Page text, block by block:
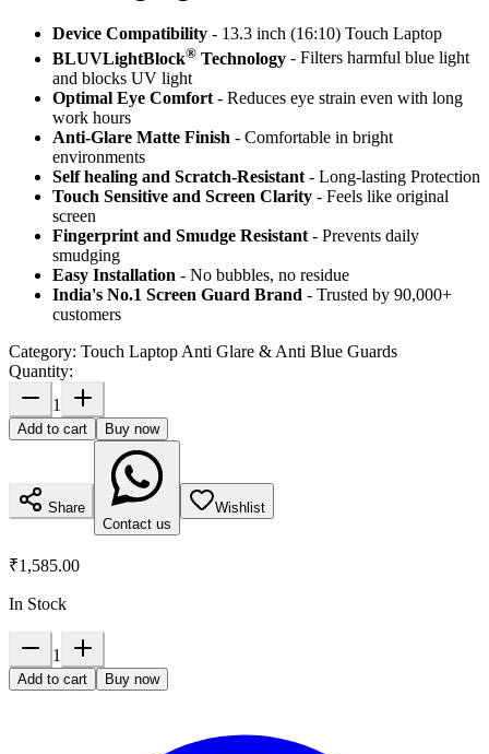
Device Compatibility - 13.3 inch (16:10) Touch Laptop
BLUVLightBlock® Technology - Filters harmful blue light
and blocks UV light
Optimal Eye Comfort - Reduces eye strain even with long
work hours
Anti-Glare Matte Finish - Comfortable in bright
environments
Self healing and Scratch-Resistant - Long-lasting Protection
Touch Sensitive and Screen Clarity - Feels like original
screen
Fingerprint and Smudge Resistant - Prevents daily
smudging
Easy Installation - No bubbles, no residue
India's No.1 Screen Guard Brand - Trusted by 90,000+
customers
Category: Touch Laptop Anti Glare & Anti Blue Guards
Quantity:
1
Add to cart Buy now
Share
Contact us
Wishlist
₹1,585.00
In Stock
1
Add to cart Buy now